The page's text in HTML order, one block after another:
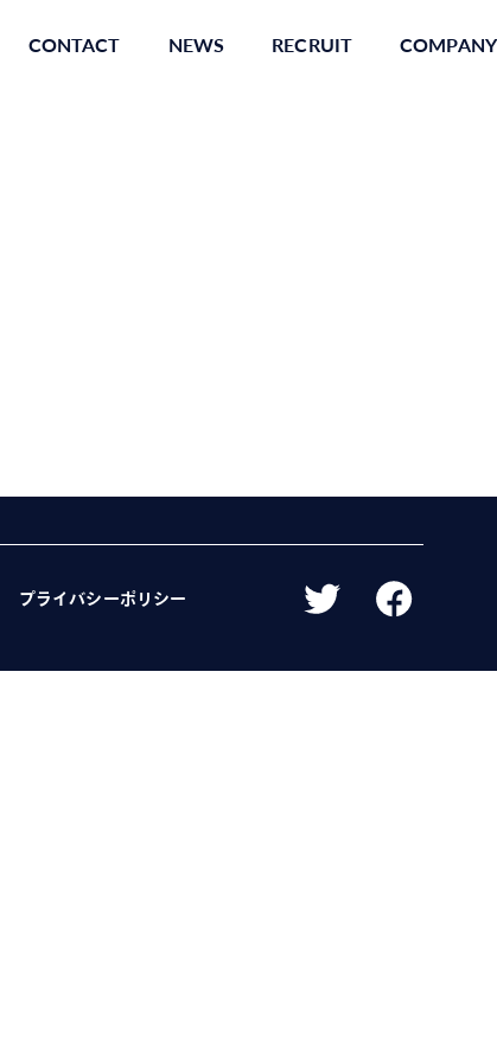
CONTACT NEWS RECRUIT COMPANY
プライバシーポリシー